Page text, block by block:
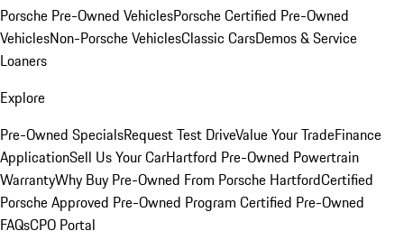
Porsche Pre-Owned VehiclesPorsche Certified Pre-Owned
VehiclesNon-Porsche VehiclesClassic CarsDemos & Service
Loaners
Explore
Pre-Owned SpecialsRequest Test DriveValue Your TradeFinance
ApplicationSell Us Your CarHartford Pre-Owned Powertrain
WarrantyWhy Buy Pre-Owned From Porsche HartfordCertified
Porsche Approved Pre-Owned Program Certified Pre-Owned
FAQsCPO Portal